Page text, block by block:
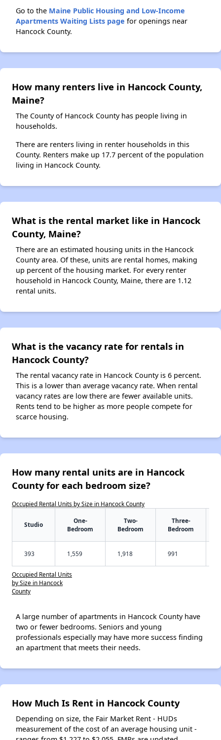
Go to the Maine Public Housing and Low-Income
Apartments Waiting Lists page for openings near
Hancock County.
How many renters live in Hancock County,
Maine?
The County of Hancock County has people living in
households.
There are renters living in renter households in this
County. Renters make up 17.7 percent of the population
living in Hancock County.
What is the rental market like in Hancock
County, Maine?
There are an estimated housing units in the Hancock
County area. Of these, units are rental homes, making
up percent of the housing market. For every renter
household in Hancock County, Maine, there are 1.12
rental units.
What is the vacancy rate for rentals in
Hancock County?
The rental vacancy rate in Hancock County is 6 percent.
This is a lower than average vacancy rate. When rental
vacancy rates are low there are fewer available units.
Rents tend to be higher as more people compete for
scarce housing.
How many rental units are in Hancock
County for each bedroom size?
Occupied Rental Units by Size in Hancock County
Studio
One-
Bedroom
Two-
Bedroom
Three-
Bedroom
393 1,559 1,918 991
Occupied Rental Units
by Size in Hancock
County
A large number of apartments in Hancock County have
two or fewer bedrooms. Seniors and young
professionals especially may have more success finding
an apartment that meets their needs.
How Much Is Rent in Hancock County
Depending on size, the Fair Market Rent - HUDs
measurement of the cost of an average housing unit -